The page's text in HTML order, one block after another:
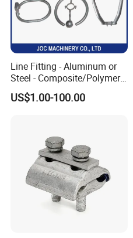
Line Fitting - Aluminum or
Steel - Composite/Polymer
Insulator - Grading Ring
Corona Ring
US$1.00-100.00